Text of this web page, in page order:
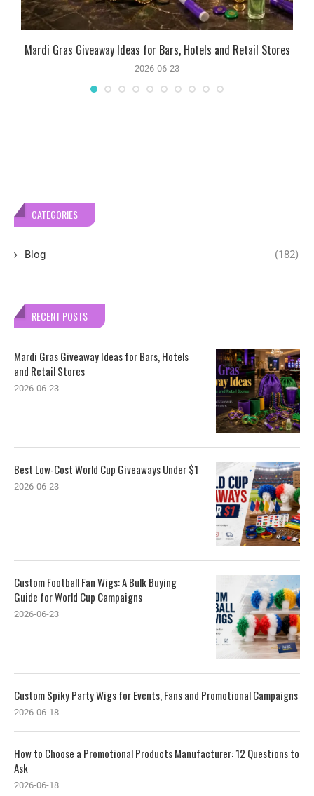
Mardi Gras Giveaway Ideas for Bars, Hotels and Retail Stores
2026-06-23
CATEGORIES
Blog (182)
RECENT POSTS
Mardi Gras Giveaway Ideas for Bars, Hotels
and Retail Stores
2026-06-23
Best Low-Cost World Cup Giveaways Under $1
2026-06-23
Custom Football Fan Wigs: A Bulk Buying
Guide for World Cup Campaigns
2026-06-23
Custom Spiky Party Wigs for Events, Fans and Promotional Campaigns
2026-06-18
How to Choose a Promotional Products Manufacturer: 12 Questions to
Ask
2026-06-18